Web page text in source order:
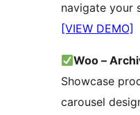
navigate your
[VIEW DEMO]
Woo –
Showcase
carousel